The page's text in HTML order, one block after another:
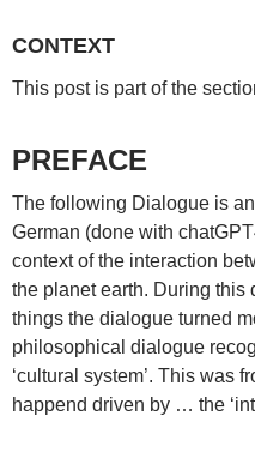
CONTEXT
This post is part of the
PREFACE
The following Dialogue is
German (done with
context of the interaction
the planet earth. During this
things the dialogue turned
philosophical dialogue
‘cultural system’. This was
happend driven by … the